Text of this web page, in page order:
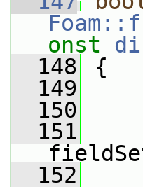
onst
  148
{
  149
  150
  151
  152